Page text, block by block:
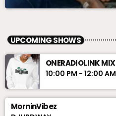
UPCOMING SHOWS
ONERADIOLINK MIX
10:00 PM - 12:00 AM
MorninVibez